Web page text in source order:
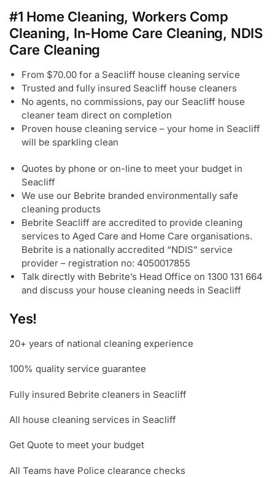
#1 Home Cleaning, Workers Comp
Cleaning, In-Home Care Cleaning, NDIS
Care Cleaning
From $70.00 for a Seacliff house cleaning service
Trusted and fully insured Seacliff house cleaners
No agents, no commissions, pay our Seacliff house
cleaner team direct on completion
Proven house cleaning service – your home in Seacliff
will be sparkling clean
Quotes by phone or on-line to meet your budget in
Seacliff
We use our Bebrite branded environmentally safe
cleaning products
Bebrite Seacliff are accredited to provide cleaning
services to Aged Care and Home Care organisations.
Bebrite is a nationally accredited “NDIS” service
provider – registration no: 4050017855
Talk directly with Bebrite’s Head Office on 1300 131 664
and discuss your house cleaning needs in Seacliff
Yes!
20+ years of national cleaning experience
100% quality service guarantee
Fully insured Bebrite cleaners in Seacliff
All house cleaning services in Seacliff
Get Quote to meet your budget
All Teams have Police clearance checks